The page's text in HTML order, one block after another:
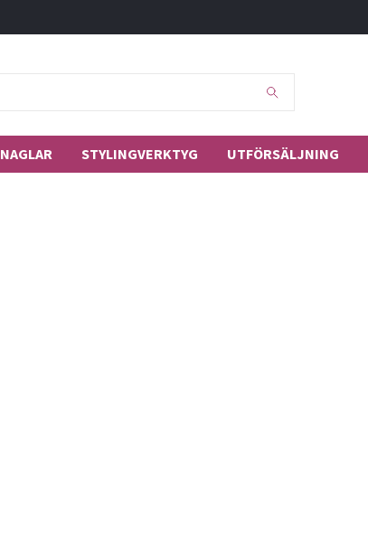
NAGLAR STYLINGVERKTYG UTFÖRSÄLJNING